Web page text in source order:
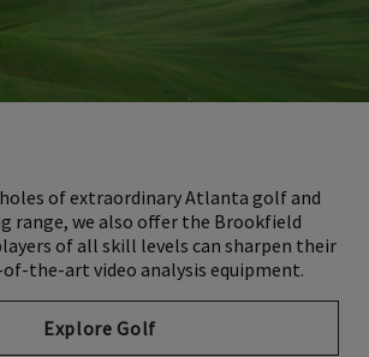
of extraordinary Atlanta golf and
range, we also offer the Brookfield
of all skill levels can sharpen their
the-art video analysis equipment.
Explore Golf